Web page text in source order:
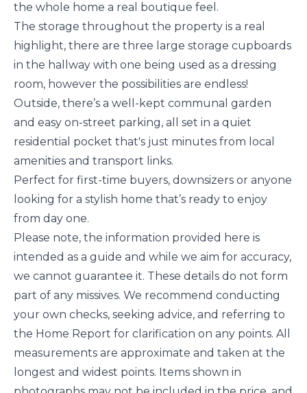
the whole home a real boutique feel.
The storage throughout the property is a real
highlight, there are three large storage cupboards
in the hallway with one being used as a dressing
room, however the possibilities are endless!
Outside, there’s a well-kept communal garden
and easy on-street parking, all set in a quiet
residential pocket that's just minutes from local
amenities and transport links.
Perfect for first-time buyers, downsizers or anyone
looking for a stylish home that’s ready to enjoy
from day one.
Please note, the information provided here is
intended as a guide and while we aim for accuracy,
we cannot guarantee it. These details do not form
part of any missives. We recommend conducting
your own checks, seeking advice, and referring to
the Home Report for clarification on any points. All
measurements are approximate and taken at the
longest and widest points. Items shown in